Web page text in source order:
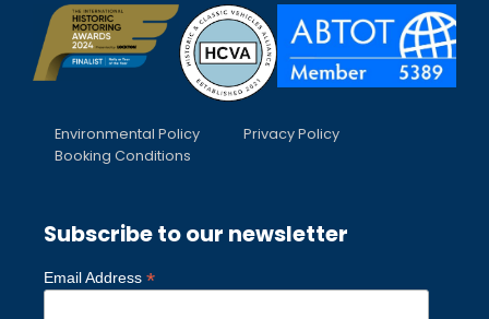
Environmental Policy
Privacy Policy
Booking Conditions
Subscribe to our newsletter
Email Address *